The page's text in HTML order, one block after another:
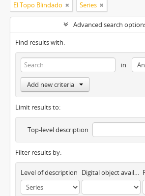
El Topo Blindado Series
Advanced search
Find results with:
in
Add new criteria
Limit results to:
Top-level description
Filter results by:
Level of description Digital object available